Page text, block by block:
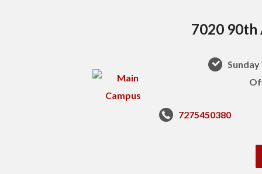
7020 90th
7275450380